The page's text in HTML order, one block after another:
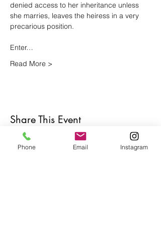
denied access to her inheritance unless
she marries, leaves the heiress in a very
precarious position.
Enter…
Read More >
Share This Event
Phone Email Instagram